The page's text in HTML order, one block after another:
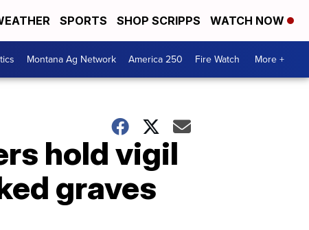
SPORTS SHOP SCRIPPS WATCH NOW
Montana Ag Network America 250 Fire Watch More +
hold vigil
graves